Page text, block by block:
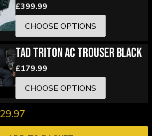
£399.99
CHOOSE OPTIONS
TAD Triton AC Trouser Black
£179.99
CHOOSE OPTIONS